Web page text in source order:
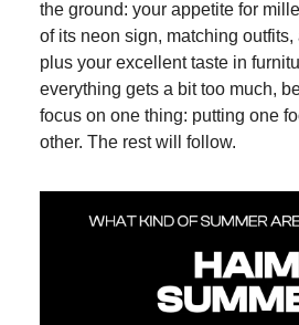
the ground: your appetite for
of its neon sign, matching outfits,
plus your excellent taste in
everything gets a bit too much,
focus on one thing: putting one
other. The rest will follow.